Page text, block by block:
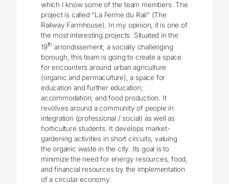
which I know some of the team members. The
project is called “La Ferme du Rail” (The
Railway Farmhouse). In my opinion, it is one of
the most interesting projects. Situated in the
19th arrondissement, a socially challenging
borough, this team is going to create a space
for encounters around urban agriculture
(organic and permaculture), a space for
education and further education;
accommodation; and food production. It
revolves around a community of people in
integration (professional / social) as well as
horticulture students. It develops market-
gardening activities in short circuits, valuing
the organic waste in the city. Its goal is to
minimize the need for energy resources, food,
and financial resources by the implementation
of a circular economy.